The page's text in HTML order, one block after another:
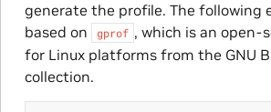
generate the profile. The following
based on
gprof , which is an open-
for Linux platforms from the GNU
collection.